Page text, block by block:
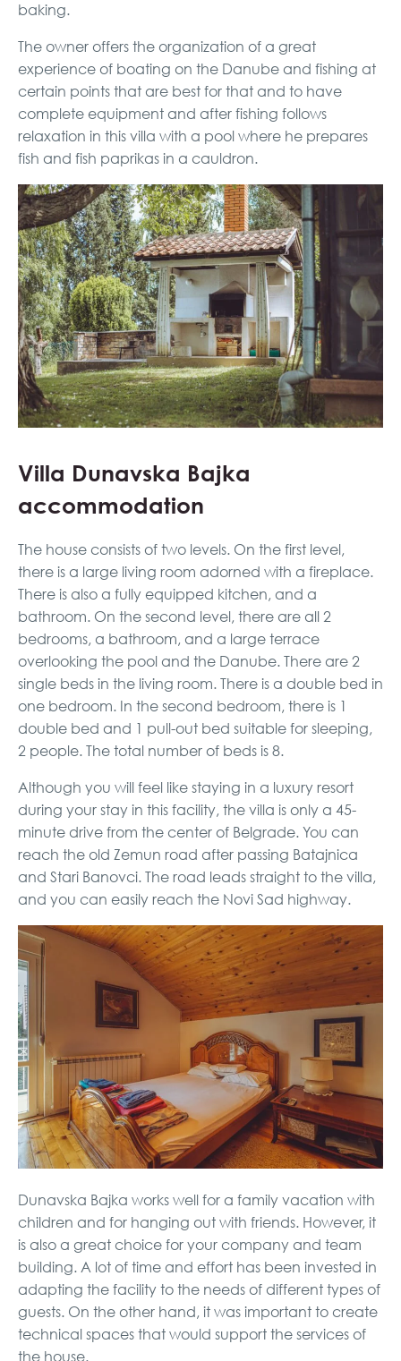
baking.
The owner offers the organization of a great
experience of boating on the Danube and fishing at
certain points that are best for that and to have
complete equipment and after fishing follows
relaxation in this villa with a pool where he prepares
fish and fish paprikas in a cauldron.
Villa Dunavska Bajka
accommodation
The house consists of two levels. On the first level,
there is a large living room adorned with a fireplace.
There is also a fully equipped kitchen, and a
bathroom. On the second level, there are all 2
bedrooms, a bathroom, and a large terrace
overlooking the pool and the Danube. There are 2
single beds in the living room. There is a double bed in
one bedroom. In the second bedroom, there is 1
double bed and 1 pull-out bed suitable for sleeping,
2 people. The total number of beds is 8.
Although you will feel like staying in a luxury resort
during your stay in this facility, the villa is only a 45-
minute drive from the center of Belgrade. You can
reach the old Zemun road after passing Batajnica
and Stari Banovci. The road leads straight to the villa,
and you can easily reach the Novi Sad highway.
Dunavska Bajka works well for a family vacation with
children and for hanging out with friends. However, it
is also a great choice for your company and team
building. A lot of time and effort has been invested in
adapting the facility to the needs of different types of
guests. On the other hand, it was important to create
technical spaces that would support the services of
the house.